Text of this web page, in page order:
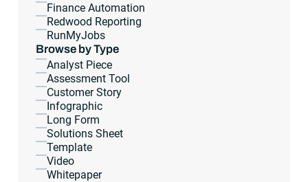
Finance Automation
Redwood Reporting
RunMyJobs
Browse by Type
Analyst Piece
Assessment Tool
Customer Story
Infographic
Long Form
Solutions Sheet
Template
Video
Whitepaper